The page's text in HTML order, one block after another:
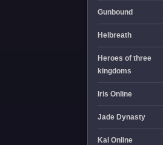
Gunbound
Helbreath
Heroes of three
kingdoms
Iris Online
Jade Dynasty
Kal Online